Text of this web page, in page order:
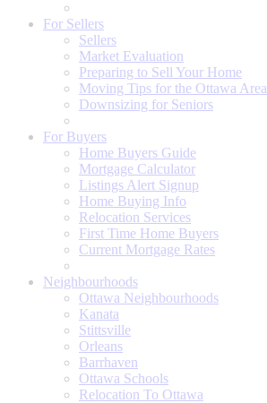
For Sellers
Sellers
Market Evaluation
Preparing to Sell Your Home
Moving Tips for the Ottawa Area
Downsizing for Seniors
For Buyers
Home Buyers Guide
Mortgage Calculator
Listings Alert Signup
Home Buying Info
Relocation Services
First Time Home Buyers
Current Mortgage Rates
Neighbourhoods
Ottawa Neighbourhoods
Kanata
Stittsville
Orleans
Barrhaven
Ottawa Schools
Relocation To Ottawa